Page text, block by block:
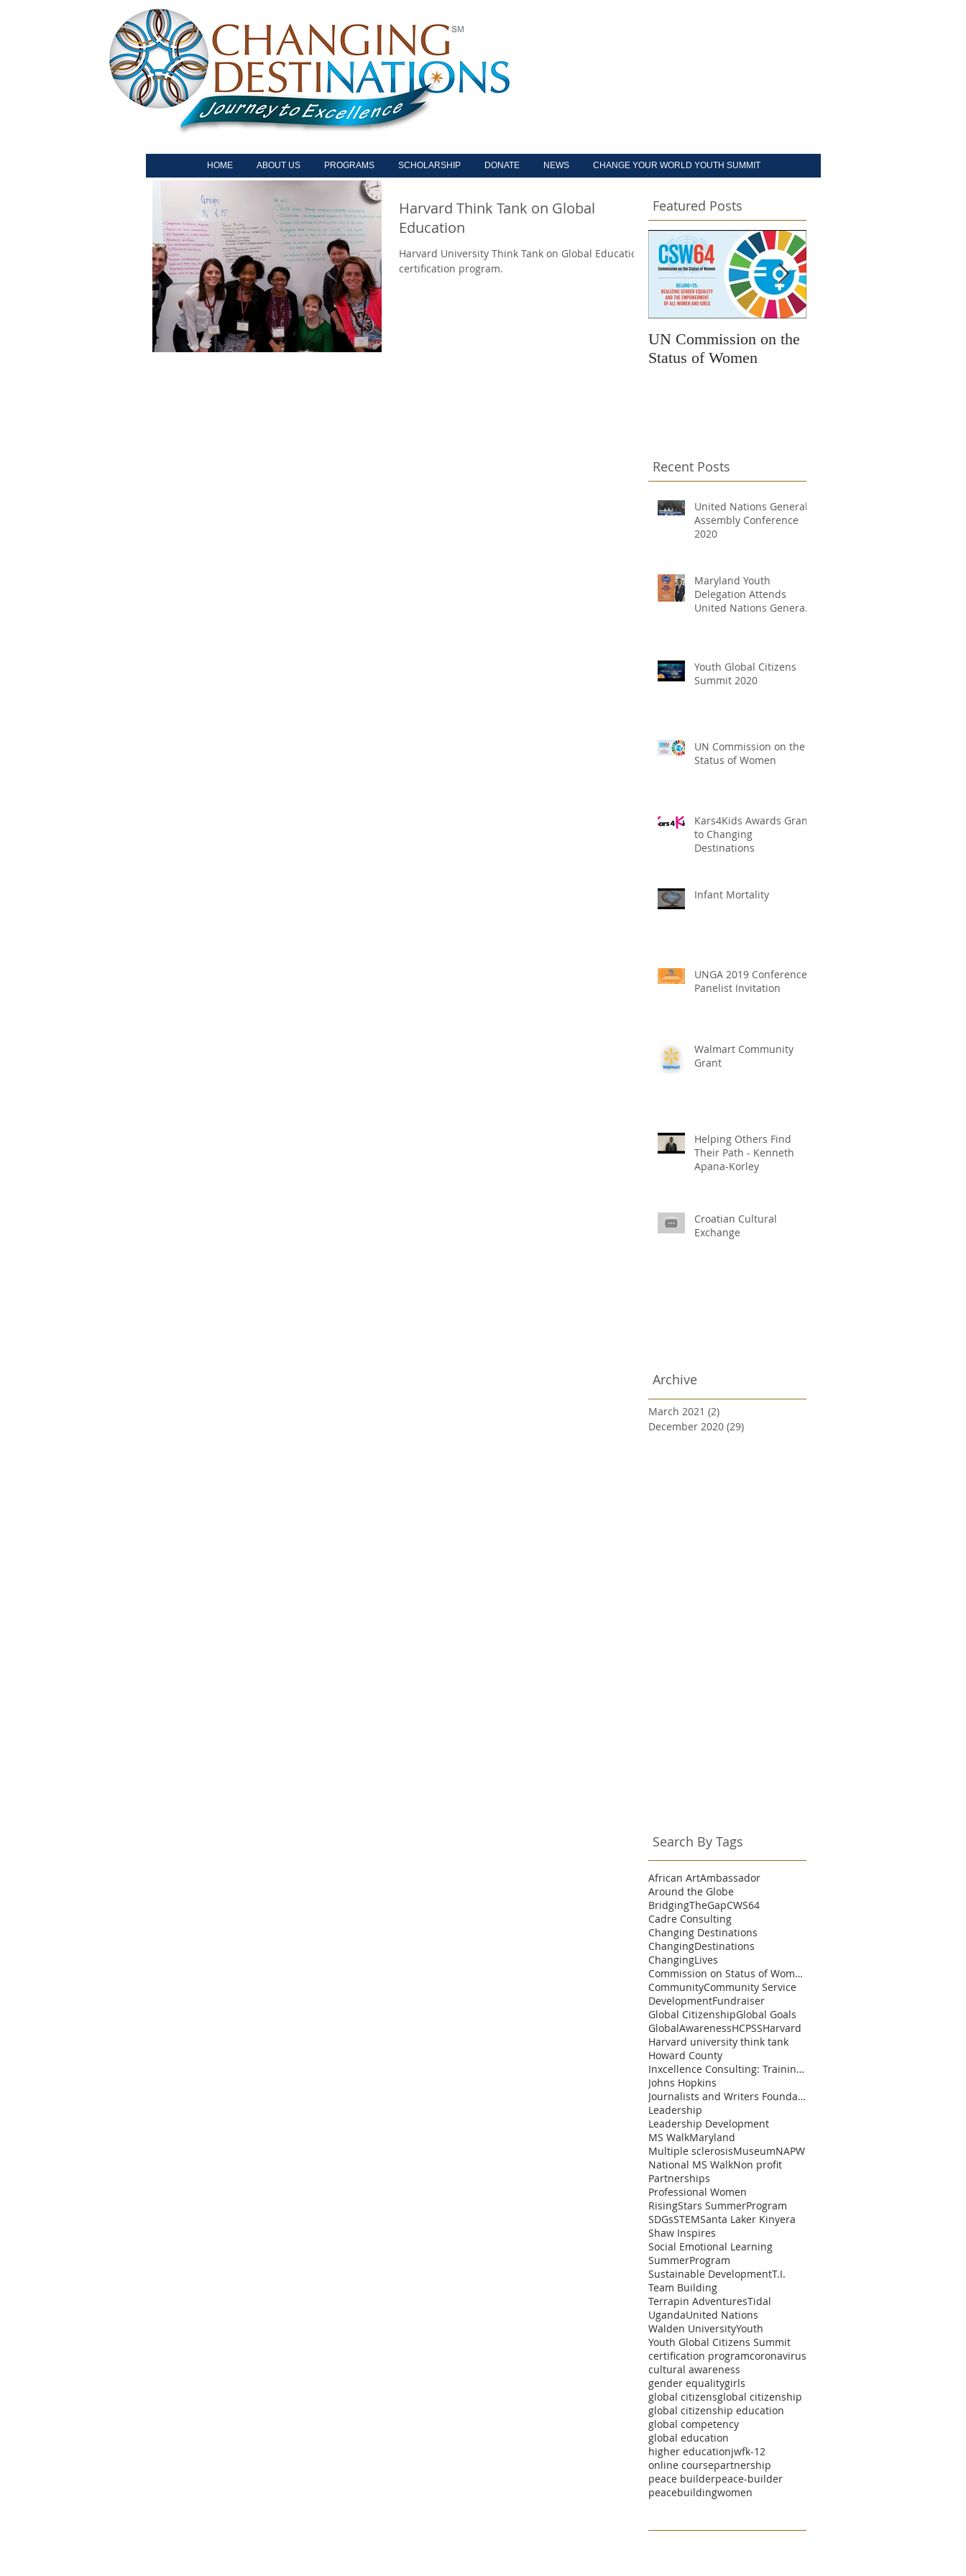
HOME ABOUT US PROGRAMS SCHOLARSHIP DONATE NEWS CHANGE YOUR WORLD YOUTH SUMMIT
Harvard Think Tank on Global
Education
Harvard University Think Tank on Global Education
certification program.
Featured Posts
UN Commission on the
Status of Women
Recent Posts
United Nations General
Assembly Conference
2020
Maryland Youth
Delegation Attends
United Nations General
Youth Global Citizens
Summit 2020
UN Commission on the
Status of Women
Kars4Kids Awards Grant
to Changing
Destinations
Infant Mortality
UNGA 2019 Conference
Panelist Invitation
Walmart Community
Grant
Helping Others Find
Their Path - Kenneth
Apana-Korley
Croatian Cultural
Exchange
Archive
March 2021 (2)
December 2020 (29)
Search By Tags
African ArtAmbassador
Around the Globe
BridgingTheGapCWS64
Cadre Consulting
Changing Destinations
ChangingDestinations
ChangingLives
Commission on Status of Womenn
CommunityCommunity Service
DevelopmentFundraiser
Global CitizenshipGlobal Goals
GlobalAwarenessHCPSSHarvard
Harvard university think tank
Howard County
Inxcellence Consulting: Training and Coaching Solu
Johns Hopkins
Journalists and Writers Foundation
Leadership
Leadership Development
MS WalkMaryland
Multiple sclerosisMuseumNAPW
National MS WalkNon profit
Partnerships
Professional Women
RisingStars SummerProgram
SDGsSTEMSanta Laker Kinyera
Shaw Inspires
Social Emotional Learning
SummerProgram
Sustainable DevelopmentT.I.
Team Building
Terrapin AdventuresTidal
UgandaUnited Nations
Walden UniversityYouth
Youth Global Citizens Summit
certification programcoronavirus
cultural awareness
gender equalitygirls
global citizensglobal citizenship
global citizenship education
global competency
global education
higher educationjwfk-12
online coursepartnership
peace builderpeace-builder
peacebuildingwomen